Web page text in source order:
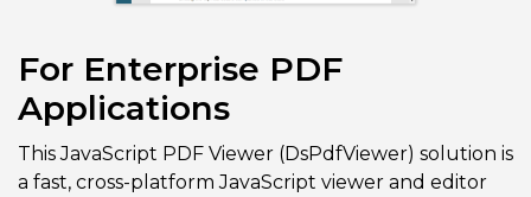
For Enterprise PDF
Applications
This JavaScript PDF Viewer (DsPdfViewer) solution is
a fast, cross-platform JavaScript viewer and editor